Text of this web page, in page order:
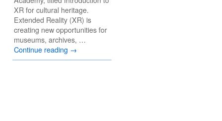
XR for cultural heritage.
Extended Reality (XR) is
creating new opportunities for
museums, archives, …
Continue reading →